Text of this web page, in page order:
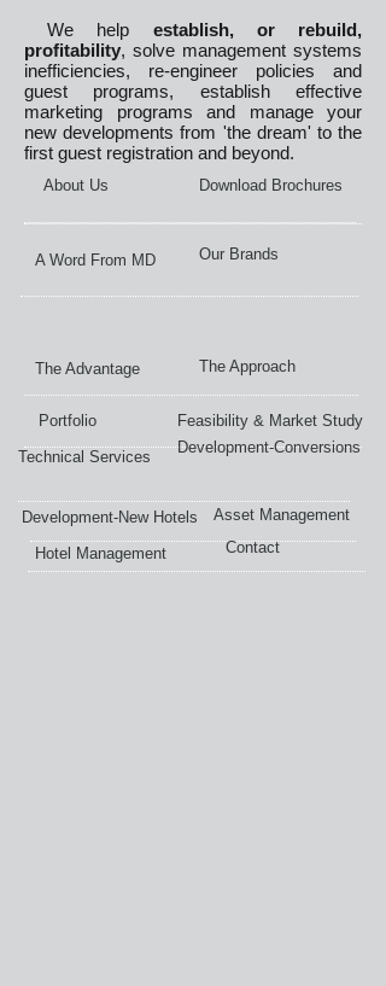
We help establish, or rebuild,
profitability, solve management systems
inefficiencies, re-engineer policies and
guest programs, establish effective
marketing programs and manage your
new developments from 'the dream' to the
first guest registration and beyond.
Hotel Management
A Word From MD
The Approach
Technical Services
Development-New Hotels
About Us Download Brochures
Our Brands
The Advantage
Asset Management
Contact
Development-Conversions
Portfolio Feasibility & Market Study